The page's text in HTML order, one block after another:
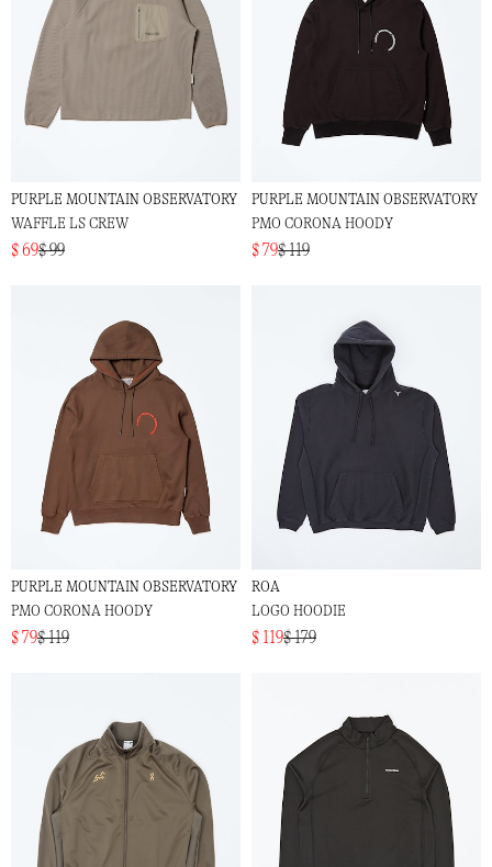
PURPLE MOUNTAIN OBSERVATORY
WAFFLE LS CREW
$ 69$ 99
PURPLE MOUNTAIN OBSERVATORY
PMO CORONA HOODY
$ 79$ 119
PURPLE MOUNTAIN OBSERVATORY
PMO CORONA HOODY
$ 79$ 119
ROA
LOGO HOODIE
$ 119$ 179